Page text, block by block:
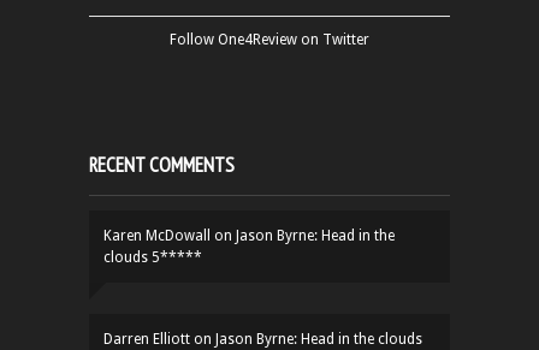
Follow One4Review on Twitter
RECENT COMMENTS
Karen McDowall on Jason Byrne: Head in the
clouds 5*****
Darren Elliott on Jason Byrne: Head in the clouds